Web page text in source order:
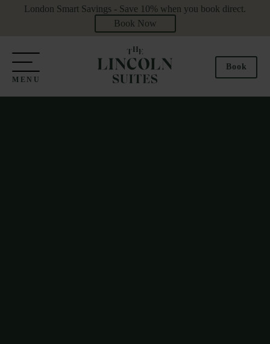
London Smart Savings - Save 10% when you book direct.
Book Now
MENU
Book